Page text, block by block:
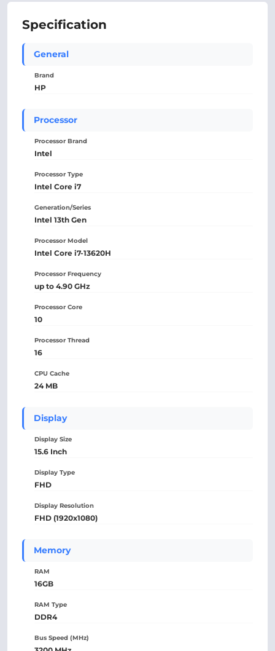
Specification
General
Brand
HP
Processor
Processor Brand
Intel
Processor Type
Intel Core i7
Generation/Series
Intel 13th Gen
Processor Model
Intel Core i7-13620H
Processor Frequency
up to 4.90 GHz
Processor Core
10
Processor Thread
16
CPU Cache
24 MB
Display
Display Size
15.6 Inch
Display Type
FHD
Display Resolution
FHD (1920x1080)
Memory
RAM
16GB
RAM Type
DDR4
Bus Speed (MHz)